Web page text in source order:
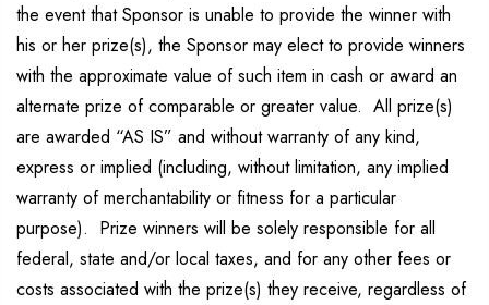
the event that Sponsor is unable to provide the winner with
his or her prize(s), the Sponsor may elect to provide winners
with the approximate value of such item in cash or award an
alternate prize of comparable or greater value. All prize(s)
are awarded “AS IS” and without warranty of any kind,
express or implied (including, without limitation, any implied
warranty of merchantability or fitness for a particular
purpose). Prize winners will be solely responsible for all
federal, state and/or local taxes, and for any other fees or
costs associated with the prize(s) they receive, regardless of